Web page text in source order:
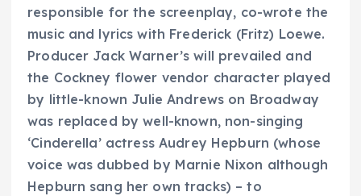
responsible for the screenplay, co-wrote the
music and lyrics with Frederick (Fritz) Loewe.
Producer Jack Warner’s will prevailed and
the Cockney flower vendor character played
by little-known Julie Andrews on Broadway
was replaced by well-known, non-singing
‘Cinderella’ actress Audrey Hepburn (whose
voice was dubbed by Marnie Nixon although
Hepburn sang her own tracks) – to